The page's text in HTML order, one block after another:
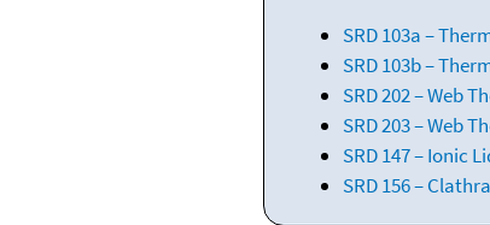
SRD 103a –
SRD 103b –
SRD 202 – Web
SRD 203 – Web
SRD 147 – Ionic
SRD 156 –